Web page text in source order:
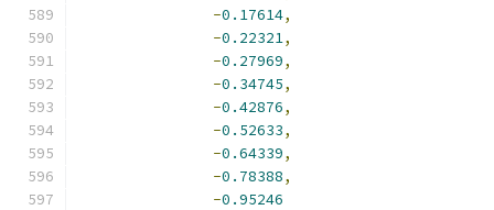
-0.17614,
-0.22321,
-0.27969,
-0.34745,
-0.42876,
-0.52633,
-0.64339,
-0.78388,
-0.95246